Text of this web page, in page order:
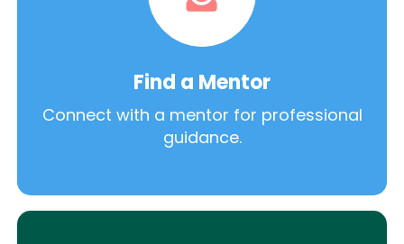
Find a Mentor
Connect with a mentor for professional
guidance.